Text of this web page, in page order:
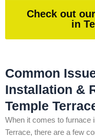
Check out
in
Common
Installation &
Temple
When it comes to furnace
Terrace, there are a few